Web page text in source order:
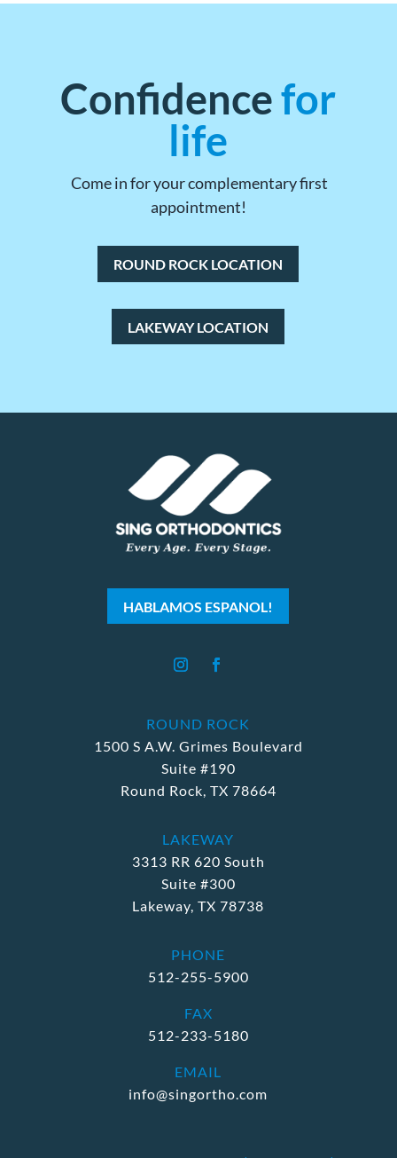
Confidencefor
life
Come in for your complementary first
appointment!
ROUND ROCK LOCATION
LAKEWAY LOCATION
HABLAMOS ESPANOL!
ROUND ROCK
1500 S A.W. Grimes Boulevard
Suite #190
Round Rock, TX 78664
LAKEWAY
3313 RR 620 South
Suite #300
Lakeway, TX 78738
PHONE
512-255-5900
FAX
512-233-5180
EMAIL
info@singortho.com